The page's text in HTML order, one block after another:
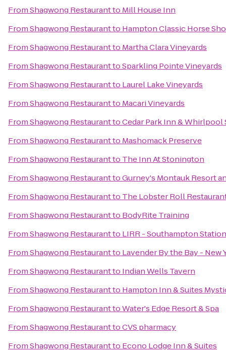
FromShagwong Restaurantto Mill House Inn
FromShagwong Restaurantto Hampton Classic Horse
FromShagwong Restaurantto Martha Clara Vineyards
FromShagwong RestauranttoSparkling Pointe Vineyards
FromShagwong Restaurantto Laurel Lake Vineyards
FromShagwong Restaurantto Macari Vineyards
FromShagwong RestauranttoCedar Park Inn & Whirlpool
FromShagwong Restaurantto Mashomack Preserve
FromShagwong Restaurantto The Inn At Stonington
FromShagwong RestauranttoGurney's Montauk Resort
FromShagwong Restaurantto The Lobster Roll
FromShagwong Restaurantto BodyRite Training
FromShagwong Restaurantto LIRR - Southampton Station
FromShagwong Restaurantto Lavender By the Bay - New
FromShagwong Restaurantto Indian Wells Tavern
FromShagwong Restaurantto Hampton Inn & Suites
FromShagwong RestauranttoWater's Edge Resort & Spa
FromShagwong RestauranttoCVS pharmacy
FromShagwong Restaurantto Econo Lodge Inn & Suites